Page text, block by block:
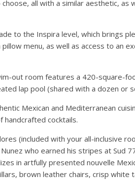
all with a similar aesthetic, as
to the Inspira level, which brings
menu, as well as access to an
out room features a 420-square-
lap pool (shared with a dozen or
Mexican and Mediterranean
handcrafted cocktails.
(included with your all-inclusive
who earned his stripes at Sud
in artfully presented nouvelle
brown leather chairs, crisp white